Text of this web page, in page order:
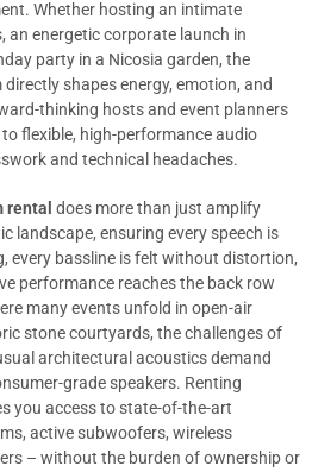
Whether hosting an intimate
an energetic corporate launch in
party in a Nicosia garden, the
shapes energy, emotion, and
thinking hosts and event planners
flexible, high-performance audio
and technical headaches.
rental does more than just amplify
landscape, ensuring every speech is
every bassline is felt without distortion,
performance reaches the back row
many events unfold in open-air
stone courtyards, the challenges of
architectural acoustics demand
grade speakers. Renting
you access to state-of-the-art
active subwoofers, wireless
– without the burden of ownership or